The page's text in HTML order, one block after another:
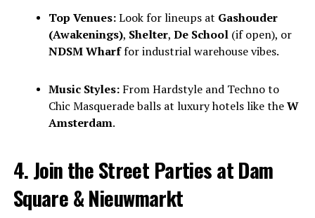
Top Venues:Look for lineups at Gashouder
(Awakenings), Shelter, De School(if open), or
NDSM Wharffor industrial warehouse vibes.
Music Styles:From Hardstyle and Techno to
Chic Masquerade balls at luxury hotels like theW
Amsterdam.
4. Join the Street Parties at Dam
Square & Nieuwmarkt